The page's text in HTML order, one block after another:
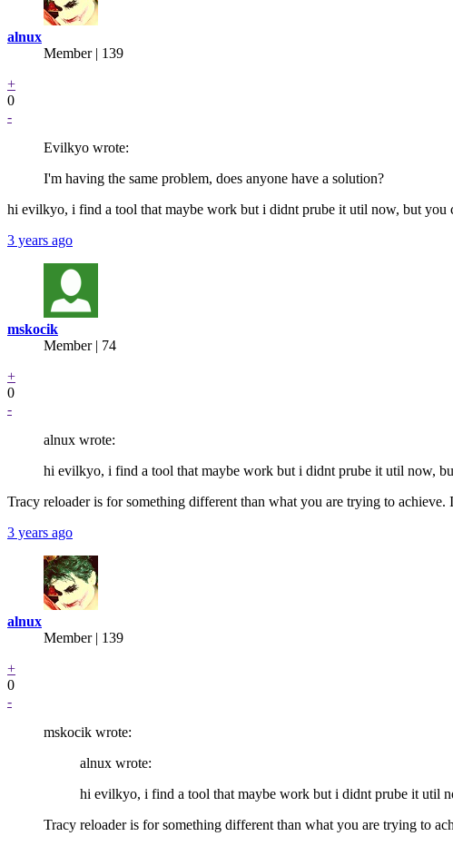
alnux
Member | 139
+
0
-
Evilkyo wrote:
I'm having the same problem, does anyone have a solution?
hi evilkyo, i find a tool that maybe work but i didnt prube it util now, but
3 years ago
mskocik
Member | 74
+
0
-
alnux wrote:
hi evilkyo, i find a tool that maybe work but i didnt prube it util now,
Tracy reloader is for something different than what you are trying to
3 years ago
alnux
Member | 139
+
0
-
mskocik wrote:
alnux wrote:
hi evilkyo, i find a tool that maybe work but i didnt prube it util
Tracy reloader is for something different than what you are trying to